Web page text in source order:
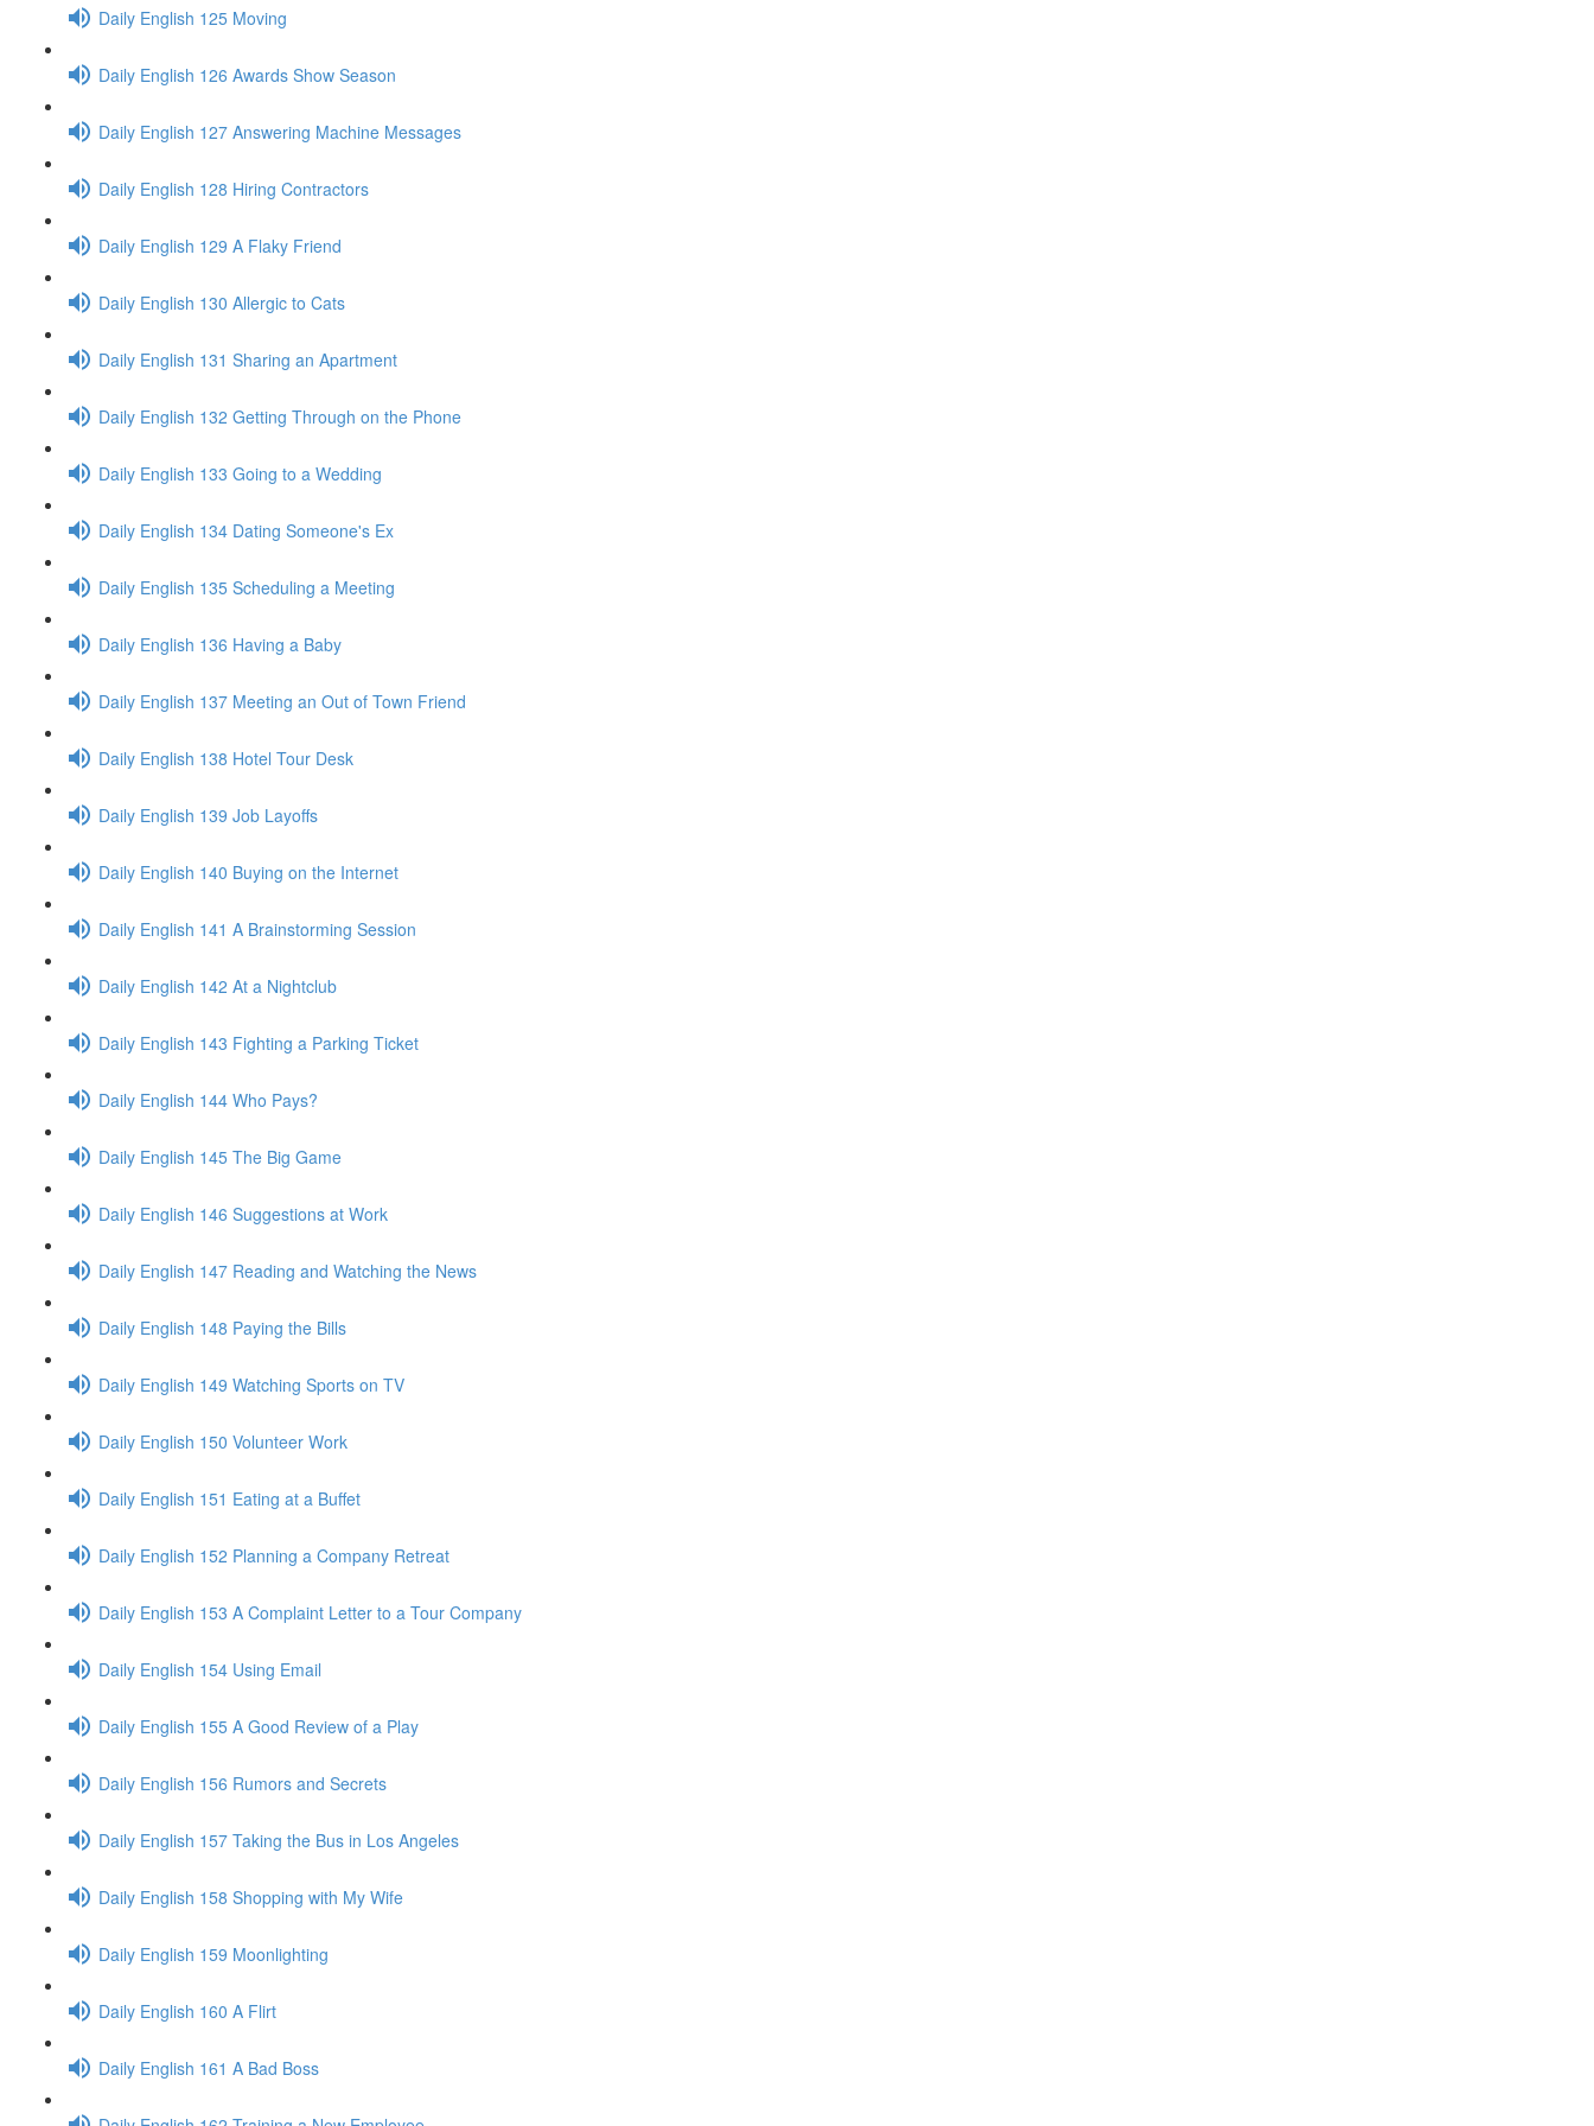
Daily English 125 Moving
Daily English 126 Awards Show Season
Daily English 127 Answering Machine Messages
Daily English 128 Hiring Contractors
Daily English 129 A Flaky Friend
Daily English 130 Allergic to Cats
Daily English 131 Sharing an Apartment
Daily English 132 Getting Through on the Phone
Daily English 133 Going to a Wedding
Daily English 134 Dating Someone's Ex
Daily English 135 Scheduling a Meeting
Daily English 136 Having a Baby
Daily English 137 Meeting an Out of Town Friend
Daily English 138 Hotel Tour Desk
Daily English 139 Job Layoffs
Daily English 140 Buying on the Internet
Daily English 141 A Brainstorming Session
Daily English 142 At a Nightclub
Daily English 143 Fighting a Parking Ticket
Daily English 144 Who Pays?
Daily English 145 The Big Game
Daily English 146 Suggestions at Work
Daily English 147 Reading and Watching the News
Daily English 148 Paying the Bills
Daily English 149 Watching Sports on TV
Daily English 150 Volunteer Work
Daily English 151 Eating at a Buffet
Daily English 152 Planning a Company Retreat
Daily English 153 A Complaint Letter to a Tour Company
Daily English 154 Using Email
Daily English 155 A Good Review of a Play
Daily English 156 Rumors and Secrets
Daily English 157 Taking the Bus in Los Angeles
Daily English 158 Shopping with My Wife
Daily English 159 Moonlighting
Daily English 160 A Flirt
Daily English 161 A Bad Boss